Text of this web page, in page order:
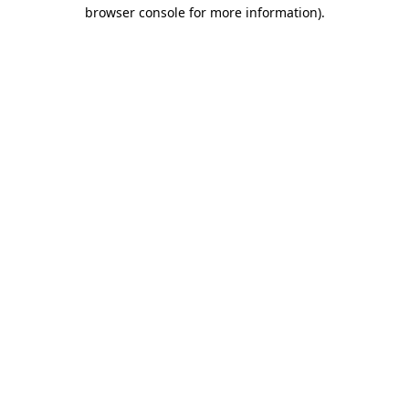
browser console for more information).